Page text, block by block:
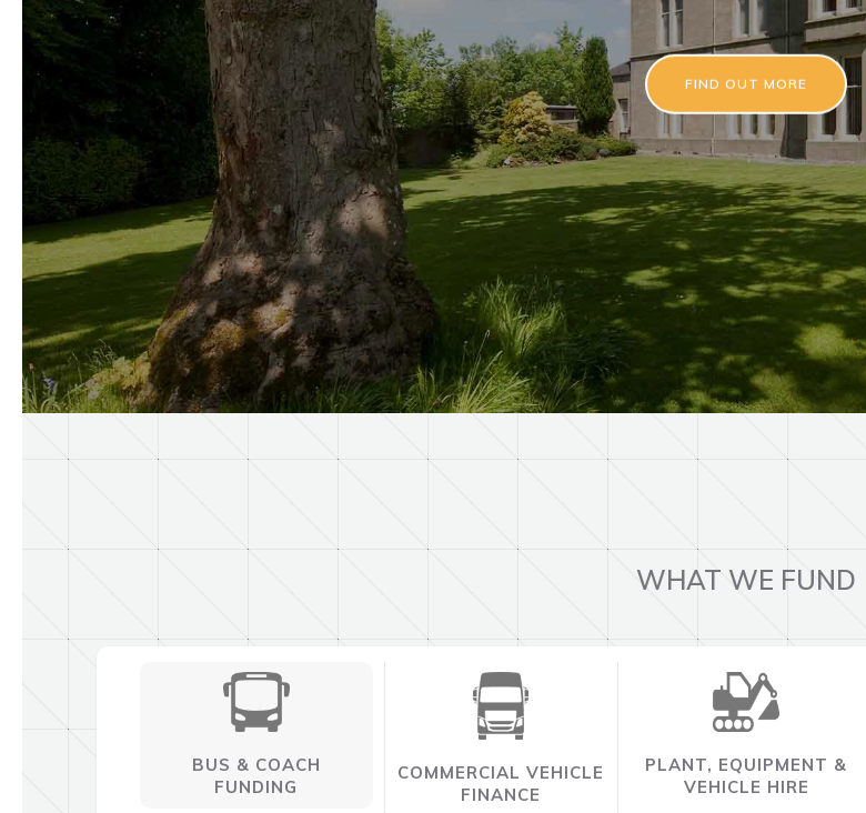
FIND OUT MORE
WHAT WE FUND
BUS & COACH
FUNDING
COMMERCIAL VEHICLE
FINANCE
PLANT, EQUIPMENT &
VEHICLE HIRE